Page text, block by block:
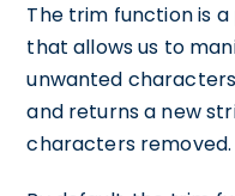
The trim function is
that allows us to
unwanted
and returns a new
characters removed.